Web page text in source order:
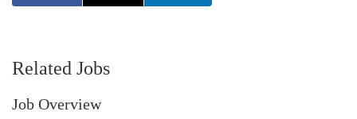
Related Jobs
Job Overview